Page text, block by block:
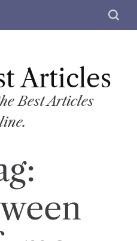
S
c
Articles
Best Articles